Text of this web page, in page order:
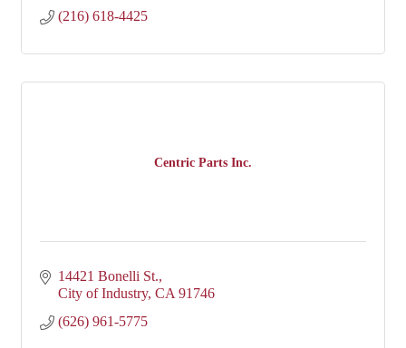
(216) 618-4425
Centric Parts Inc.
14421 Bonelli St.
City of Industry CA 91746
(626) 961-5775